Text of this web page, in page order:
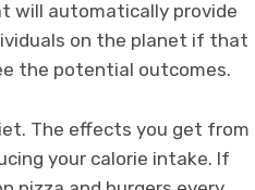
will automatically provide
on the planet if that
the potential outcomes.
The effects you get from
your calorie intake. If